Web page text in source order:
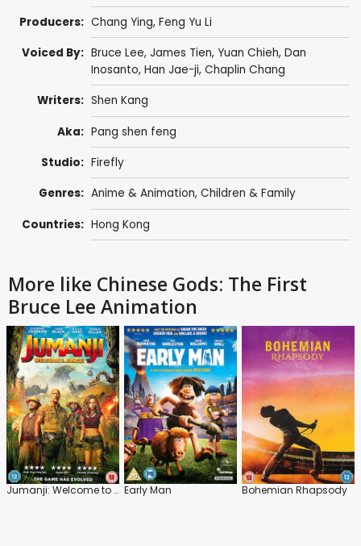
Producers: Chang Ying, Feng Yu Li
Voiced By: Bruce Lee, James Tien, Yuan Chieh, Dan
Inosanto, Han Jae-ji, Chaplin Chang
Writers: Shen Kang
Aka: Pang shen feng
Studio: Firefly
Genres: Anime & Animation, Children & Family
Countries: Hong Kong
More like Chinese Gods: The First
Bruce Lee Animation
Jumanji: Welcome to the Jungle Early Man Bohemian Rhapsody